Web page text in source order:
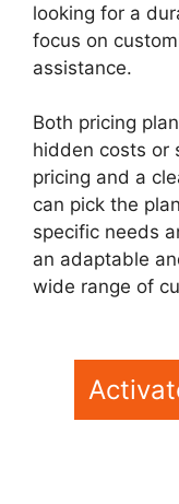
looking for a
focus on
assistance.
Both pricing
hidden costs or
pricing and a
can pick the
specific needs
an adaptable
wide range of